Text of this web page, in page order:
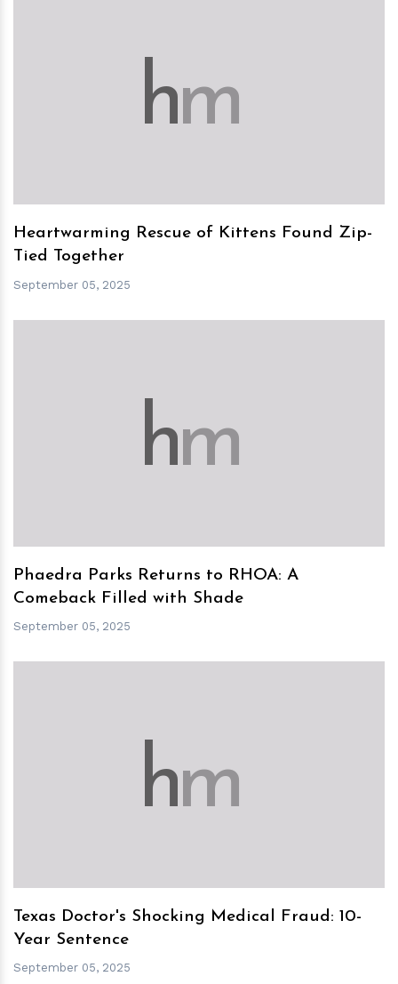
hm
Heartwarming Rescue of Kittens Found Zip-
Tied Together
September 05, 2025
hm
Phaedra Parks Returns to RHOA: A
Comeback Filled with Shade
September 05, 2025
hm
Texas Doctor's Shocking Medical Fraud: 10-
Year Sentence
September 05, 2025